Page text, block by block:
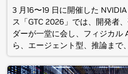
3 月16〜19 日に開催した
ス「GTC 2026」では、開発者
ダーが一堂に会し、フィジカル
ら、エージェント型、推論まで
画期的な技術を紹介しました。
2026 での主要な発表内容につ